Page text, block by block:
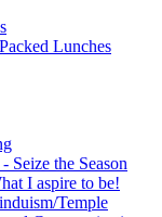
Lunches
Seize the Season
I aspire to be!
Temple